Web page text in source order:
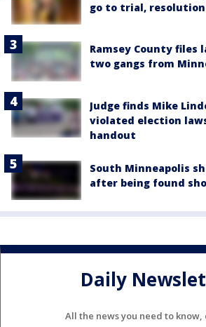
go to trial,
Ramsey County files
two gangs from
Judge finds Mike
violated election
handout
South Minneapolis
after being found
Daily
All the news you need to know,